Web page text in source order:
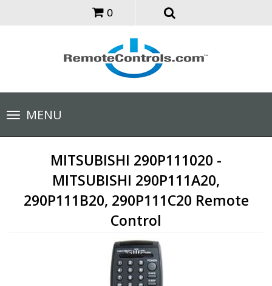
0
Toggle
navigationMENU
MITSUBISHI 290P111020 -
MITSUBISHI 290P111A20,
290P111B20, 290P111C20 Remote
Control